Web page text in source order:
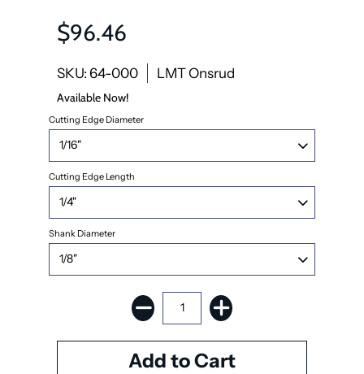
$96.46
SKU: 64-000 LMT Onsrud
Available Now!
Cutting Edge Diameter
Cutting Edge Length
Shank Diameter